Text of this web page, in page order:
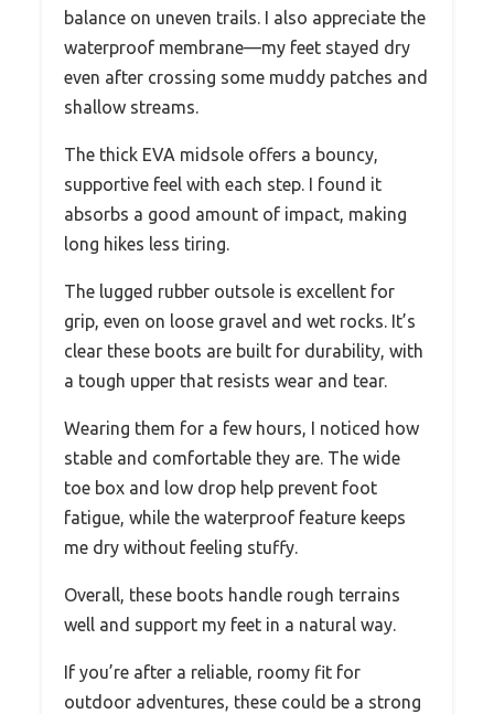
balance on uneven trails. I also appreciate the
waterproof membrane—my feet stayed dry
even after crossing some muddy patches and
shallow streams.
The thick EVA midsole offers a bouncy,
supportive feel with each step. I found it
absorbs a good amount of impact, making
long hikes less tiring.
The lugged rubber outsole is excellent for
grip, even on loose gravel and wet rocks. It’s
clear these boots are built for durability, with
a tough upper that resists wear and tear.
Wearing them for a few hours, I noticed how
stable and comfortable they are. The wide
toe box and low drop help prevent foot
fatigue, while the waterproof feature keeps
me dry without feeling stuffy.
Overall, these boots handle rough terrains
well and support my feet in a natural way.
If you’re after a reliable, roomy fit for
outdoor adventures, these could be a strong